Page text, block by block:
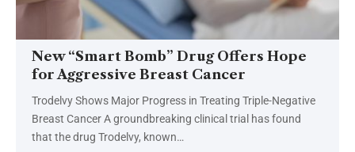
New “Smart Bomb” Drug Offers Hope
for Aggressive Breast Cancer
Trodelvy Shows Major Progress in Treating Triple-Negative
Breast Cancer A groundbreaking clinical trial has found
that the drug Trodelvy, known…